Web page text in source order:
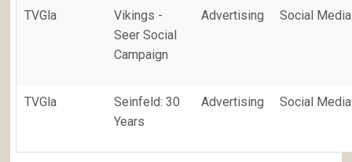
TVGla
Vikings -
Seer Social
Campaign
Advertising Social Media
TVGla
Seinfeld: 30
Years
Advertising Social Media